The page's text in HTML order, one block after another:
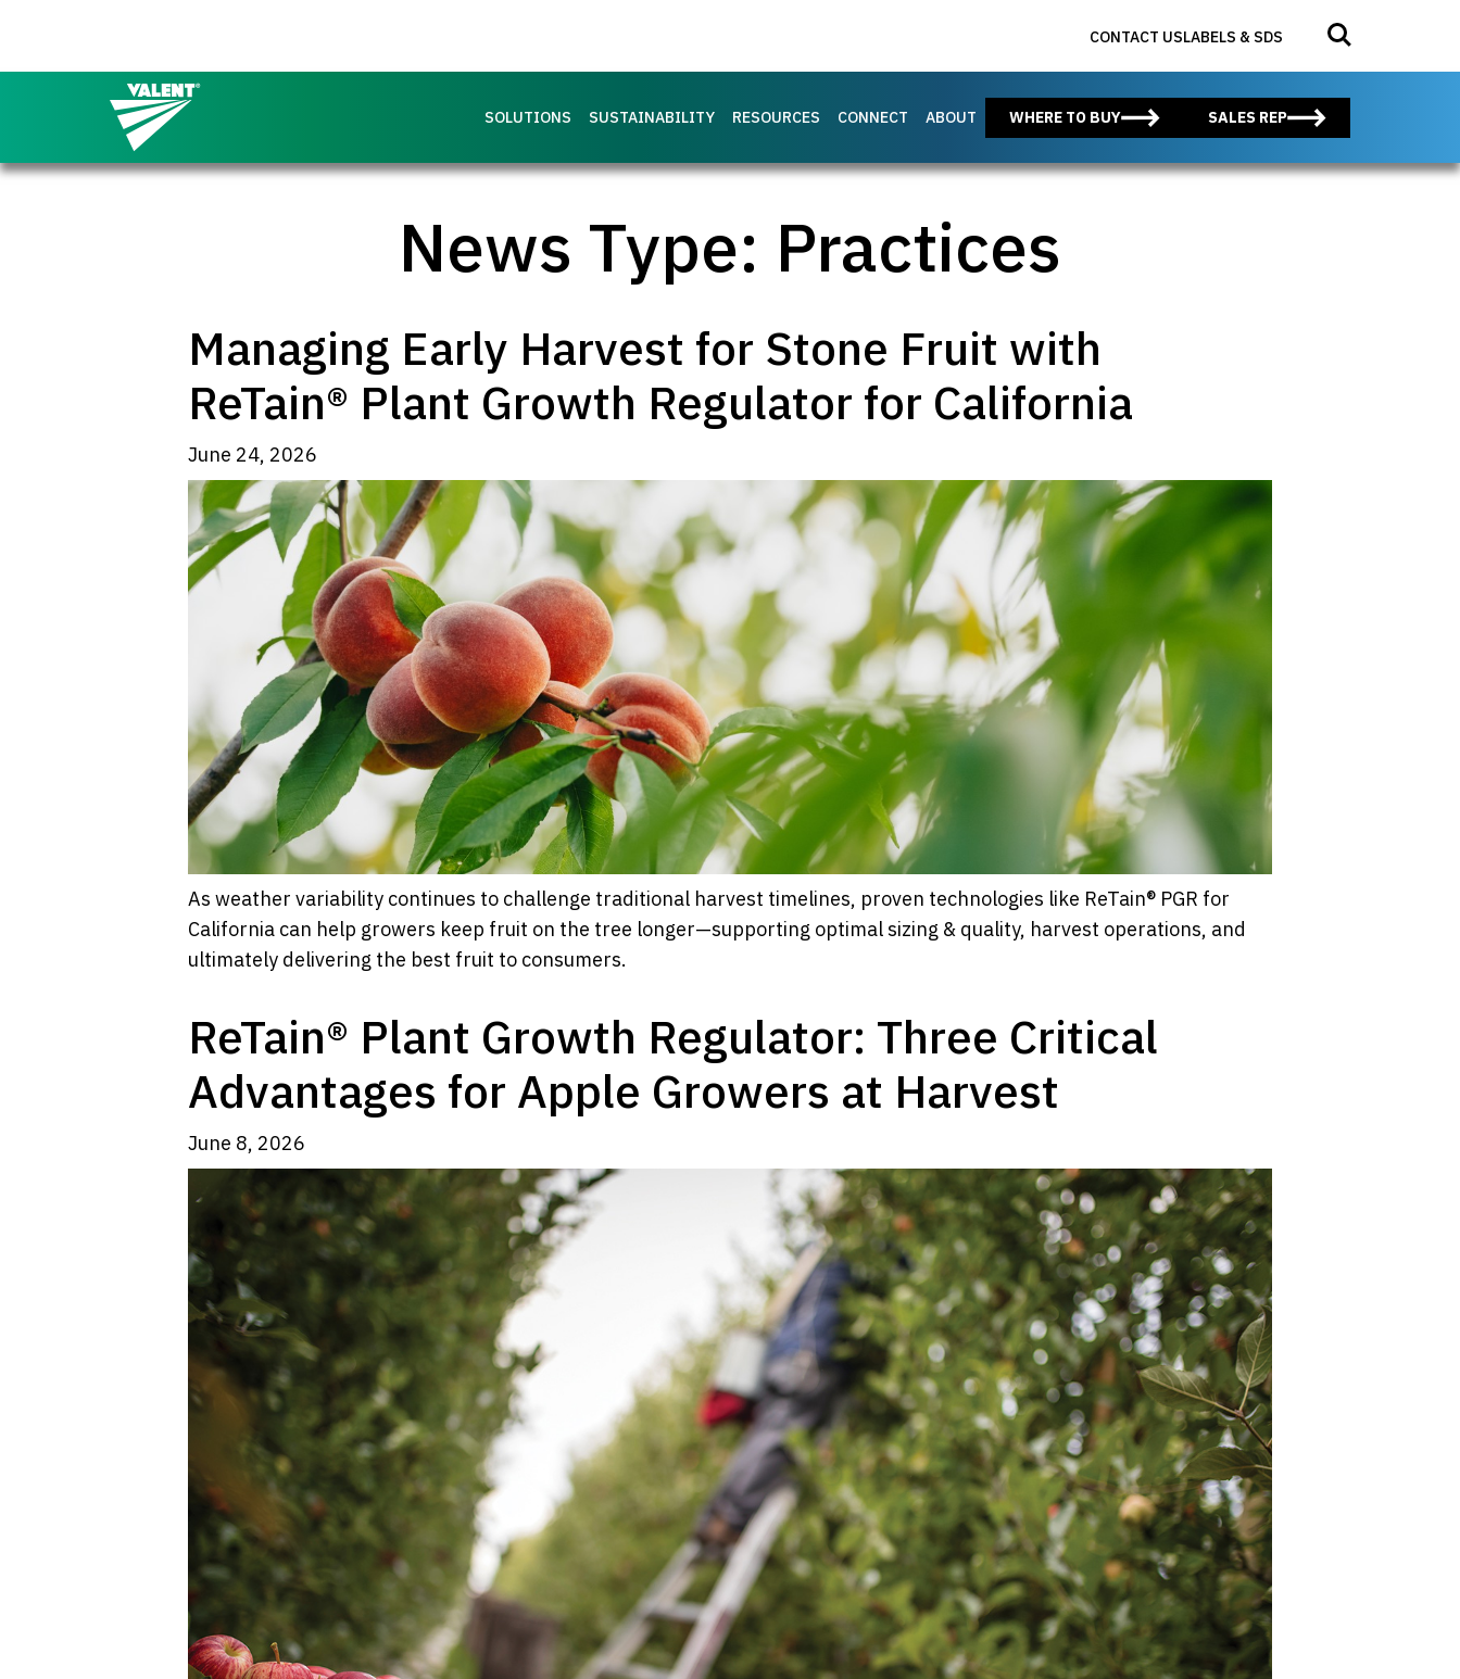
CONTACT USLABELS & SDS Search for:
Submit search
Return to the Valent homepage
SOLUTIONS SUSTAINABILITY RESOURCES CONNECT ABOUT WHERE TO BUY SALES REP
News Type: Practices
Managing Early Harvest for Stone Fruit with
ReTain® Plant Growth Regulator for California
June 24, 2026
As weather variability continues to challenge traditional harvest timelines, proven technologies like ReTain® PGR for
California can help growers keep fruit on the tree longer—supporting optimal sizing & quality, harvest operations, and
ultimately delivering the best fruit to consumers.
ReTain® Plant Growth Regulator: Three Critical
Advantages for Apple Growers at Harvest
June 8, 2026